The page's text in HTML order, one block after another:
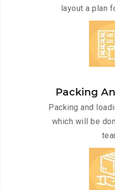
layout a plan
Packing
Packing and
which will be